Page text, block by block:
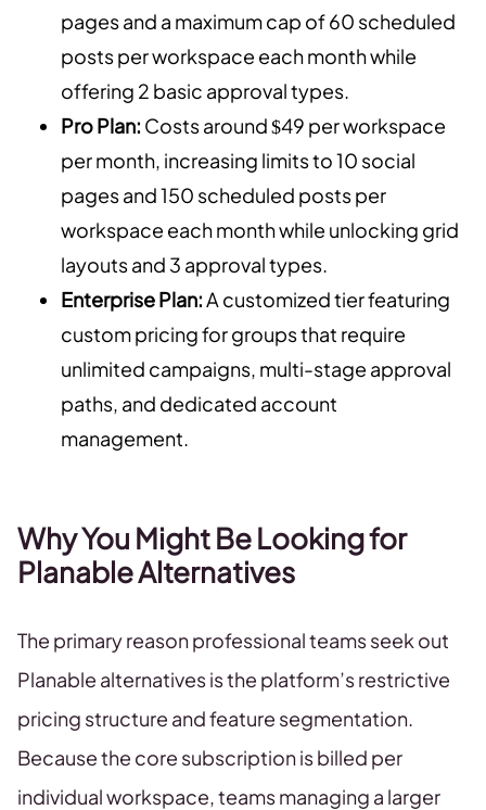
pages and a maximum cap of 60 scheduled
posts per workspace each month while
offering 2 basic approval types.
Pro Plan: Costs around $49 per workspace
per month, increasing limits to 10 social
pages and 150 scheduled posts per
workspace each month while unlocking grid
layouts and 3 approval types.
Enterprise Plan:A customized tier featuring
custom pricing for groups that require
unlimited campaigns, multi-stage approval
paths, and dedicated account
management.
Why You Might Be Looking for
Planable Alternatives
The primary reason professional teams seek out
Planable alternatives is the platform’s restrictive
pricing structure and feature segmentation.
Because the core subscription is billed per
individual workspace, teams managing a larger